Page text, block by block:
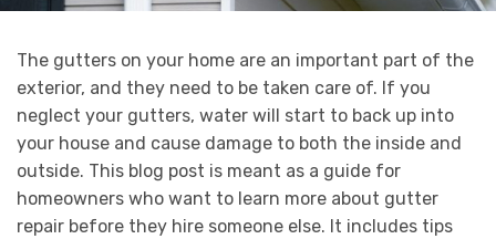
The gutters on your home are an important part of the
exterior, and they need to be taken care of. If you
neglect your gutters, water will start to back up into
your house and cause damage to both the inside and
outside. This blog post is meant as a guide for
homeowners who want to learn more about gutter
repair before they hire someone else. It includes tips